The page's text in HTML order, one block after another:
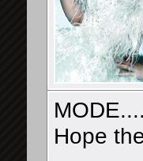
Hope